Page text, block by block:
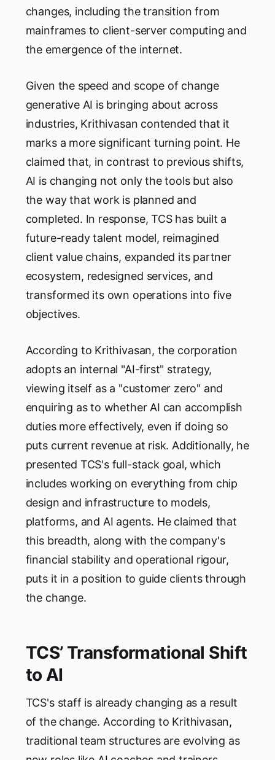
changes, including the transition from
mainframes to client-server computing and
the emergence of the internet.
Given the speed and scope of change
generative AI is bringing about across
industries, Krithivasan contended that it
marks a more significant turning point. He
claimed that, in contrast to previous shifts,
AI is changing not only the tools but also
the way that work is planned and
completed. In response, TCS has built a
future-ready talent model, reimagined
client value chains, expanded its partner
ecosystem, redesigned services, and
transformed its own operations into five
objectives.
According to Krithivasan, the corporation
adopts an internal "AI-first" strategy,
viewing itself as a "customer zero" and
enquiring as to whether AI can accomplish
duties more effectively, even if doing so
puts current revenue at risk. Additionally, he
presented TCS's full-stack goal, which
includes working on everything from chip
design and infrastructure to models,
platforms, and AI agents. He claimed that
this breadth, along with the company's
financial stability and operational rigour,
puts it in a position to guide clients through
the change.
TCS’ Transformational Shift
to AI
TCS's staff is already changing as a result
of the change. According to Krithivasan,
traditional team structures are evolving as